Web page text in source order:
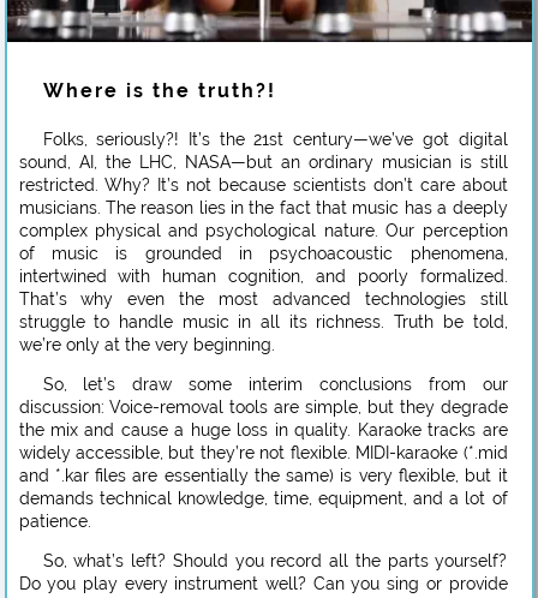
Where is the truth?!
Folks, seriously?! It’s the 21st century—we’ve got digital
sound, AI, the LHC, NASA—but an ordinary musician is still
restricted. Why? It’s not because scientists don’t care about
musicians. The reason lies in the fact that music has a deeply
complex physical and psychological nature. Our perception
of music is grounded in psychoacoustic phenomena,
intertwined with human cognition, and poorly formalized.
That’s why even the most advanced technologies still
struggle to handle music in all its richness. Truth be told,
we’re only at the very beginning.
So, let’s draw some interim conclusions from our
discussion: Voice-removal tools are simple, but they degrade
the mix and cause a huge loss in quality. Karaoke tracks are
widely accessible, but they’re not flexible. MIDI-karaoke (*.mid
and *.kar files are essentially the same) is very flexible, but it
demands technical knowledge, time, equipment, and a lot of
patience.
So, what’s left? Should you record all the parts yourself?
Do you play every instrument well? Can you sing or provide